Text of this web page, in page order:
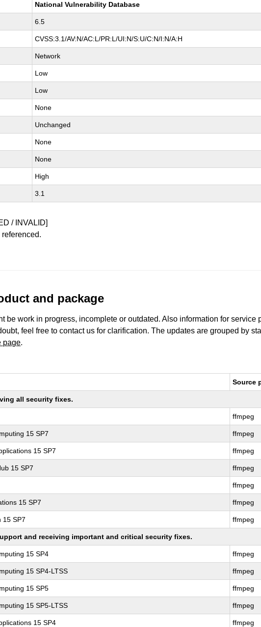
National Vulnerability Database
6.5
CVSS:3.1/AV:N/AC:L/PR:L/UI:N/S:U/C:N/I:N/A:H
Network
Low
Low
None
Unchanged
None
None
High
3.1
/ INVALID]
and package
be work in progress, incomplete or outdated. Also information for
feel free to contact us for clarification. The updates are grouped by
page.
Source
all security fixes.
ffmpeg
15 SP7 ffmpeg
15 SP7 ffmpeg
15 SP7 ffmpeg
ffmpeg
15 SP7 ffmpeg
15 SP7 ffmpeg
and receiving important and critical security fixes.
15 SP4 ffmpeg
15 SP4-LTSS ffmpeg
15 SP5 ffmpeg
15 SP5-LTSS ffmpeg
15 SP4 ffmpeg